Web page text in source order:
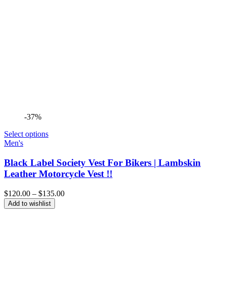
-37%
Select options
Men's
Black Label Society Vest For Bikers | Lambskin
Leather Motorcycle Vest !!
$120.00 – $135.00Price
Add to wishlist